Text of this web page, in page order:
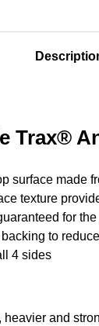
Trax®
surface made
texture
for the
to
4 sides
and